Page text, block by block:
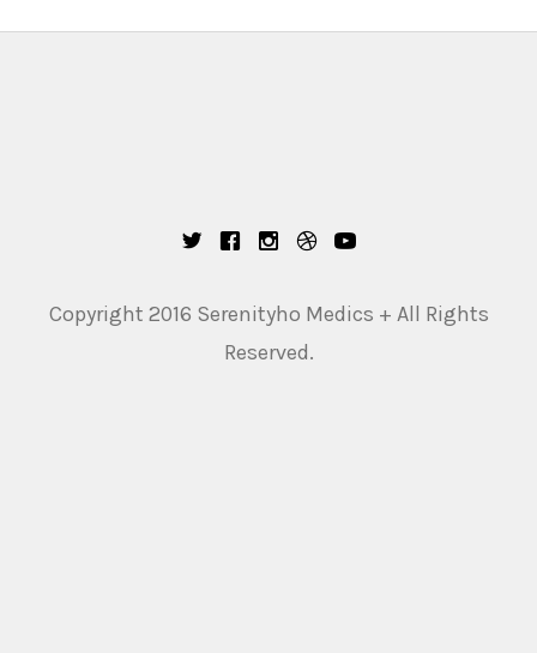
Copyright 2016 Serenityho Medics + All Rights
Reserved.